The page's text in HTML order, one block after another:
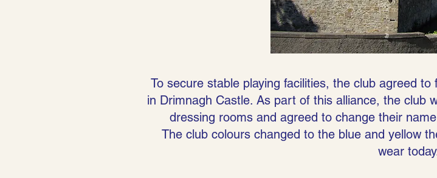
To secure stable playing facilities, the club agreed
in Drimnagh Castle. As part of this alliance, the club
dressing rooms and agreed to change their
The club colours changed to the blue and yellow
wear